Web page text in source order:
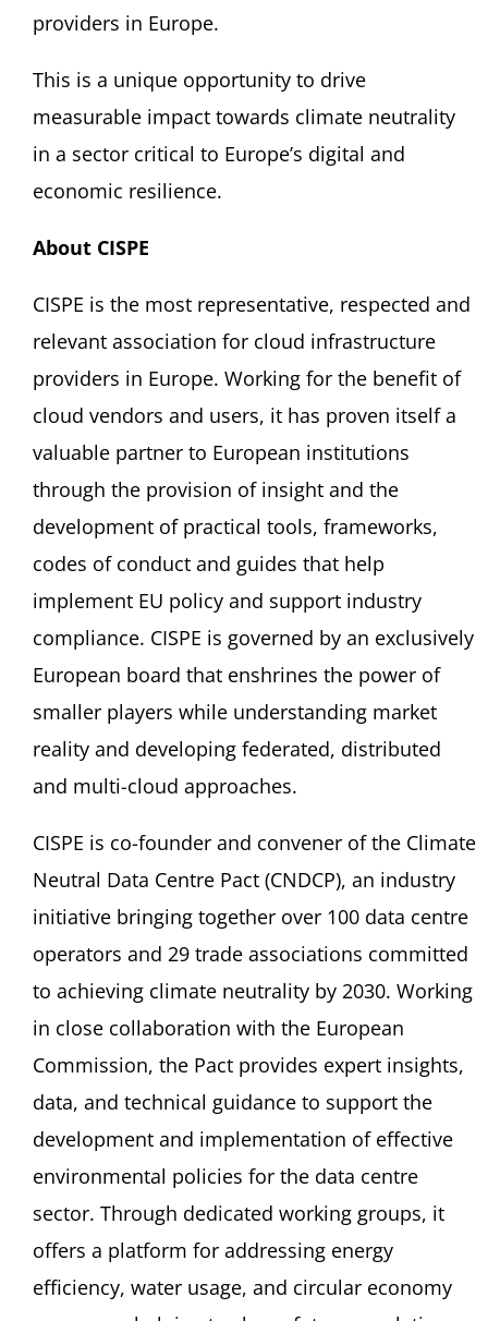
providers in Europe.
This is a unique opportunity to drive
measurable impact towards climate neutrality
in a sector critical to Europe’s digital and
economic resilience.
About CISPE
CISPE is the most representative, respected and
relevant association for cloud infrastructure
providers in Europe. Working for the benefit of
cloud vendors and users, it has proven itself a
valuable partner to European institutions
through the provision of insight and the
development of practical tools, frameworks,
codes of conduct and guides that help
implement EU policy and support industry
compliance. CISPE is governed by an exclusively
European board that enshrines the power of
smaller players while understanding market
reality and developing federated, distributed
and multi-cloud approaches.
CISPE is co-founder and convener of the Climate
Neutral Data Centre Pact (CNDCP), an industry
initiative bringing together over 100 data centre
operators and 29 trade associations committed
to achieving climate neutrality by 2030. Working
in close collaboration with the European
Commission, the Pact provides expert insights,
data, and technical guidance to support the
development and implementation of effective
environmental policies for the data centre
sector. Through dedicated working groups, it
offers a platform for addressing energy
efficiency, water usage, and circular economy